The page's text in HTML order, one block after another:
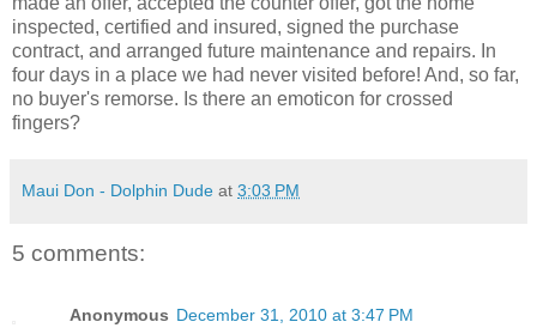
inspected, certified and insured, signed the purchase
contract, and arranged future maintenance and repairs. In
four days in a place we had never visited before! And, so far,
no buyer's remorse. Is there an emoticon for crossed
fingers?
Maui Don - Dolphin Dude at 3:03 PM
5 comments:
Anonymous December 31, 2010 at 3:47 PM